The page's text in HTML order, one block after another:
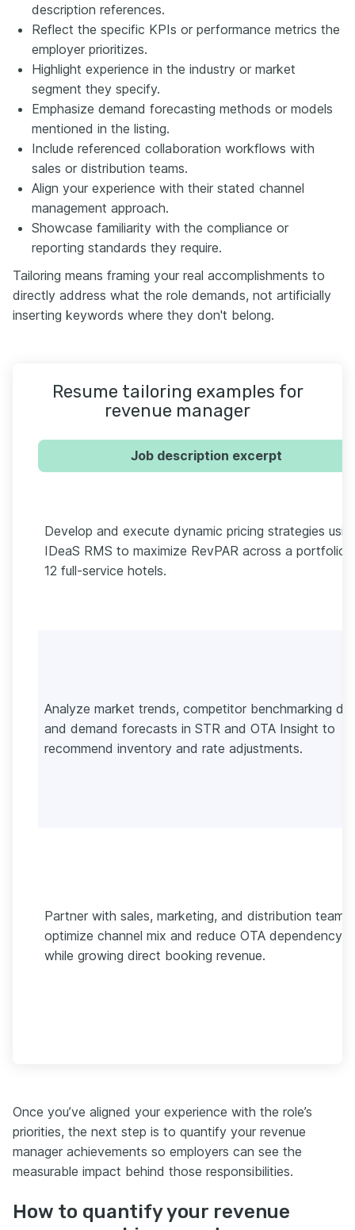
description references.
Reflect the specific KPIs or performance metrics the
employer prioritizes.
Highlight experience in the industry or market
segment they specify.
Emphasize demand forecasting methods or models
mentioned in the listing.
Include referenced collaboration workflows with
sales or distribution teams.
Align your experience with their stated channel
management approach.
Showcase familiarity with the compliance or
reporting standards they require.
Tailoring means framing your real accomplishments to
directly address what the role demands, not artificially
inserting keywords where they don't belong.
Resume tailoring examples for
revenue manager
Job description excerpt
Develop and execute dynamic pricing strategies
IDeaS RMS to maximize RevPAR across a portfolio
12 full-service hotels.
Analyze market trends, competitor benchmarking
and demand forecasts in STR and OTA Insight to
recommend inventory and rate adjustments.
Partner with sales, marketing, and distribution
optimize channel mix and reduce OTA dependency
while growing direct booking revenue.
Once you’ve aligned your experience with the role’s
priorities, the next step is to quantify your revenue
manager achievements so employers can see the
measurable impact behind those responsibilities.
How to quantify your revenue